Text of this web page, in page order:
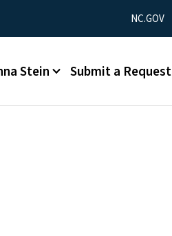
Utility Menu
NC.GOV
Stein Submit a Request